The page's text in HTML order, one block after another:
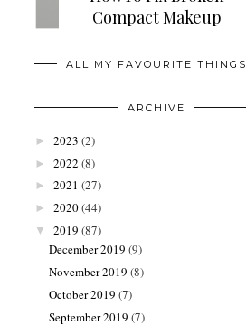
Compact Makeup
ALL MY FAVOURITE THINGS
ARCHIVE
► 2023 (2)
► 2022 (8)
► 2021 (27)
► 2020(44)
▼ 2019 (87)
December 2019 (9)
November 2019 (8)
October 2019 (7)
September 2019 (7)